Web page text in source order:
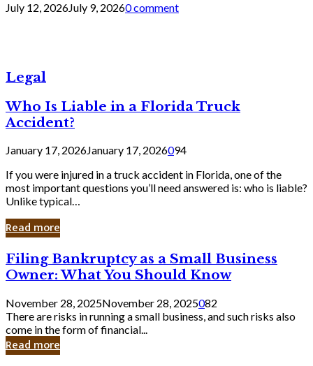
July 12, 2026July 9, 20260 comment
Legal
Who Is Liable in a Florida Truck
Accident?
January 17, 2026January 17, 2026094
If you were injured in a truck accident in Florida, one of the
most important questions you’ll need answered is: who is liable?
Unlike typical…
Read more
Filing
Bankruptcy
as
a
Small
Business
Owner:
What
Filing Bankruptcy as a Small Business
Owner: What You Should Know
November 28, 2025November 28, 2025082
There are risks in running a small business, and such risks also
come in the form of financial...
Read more